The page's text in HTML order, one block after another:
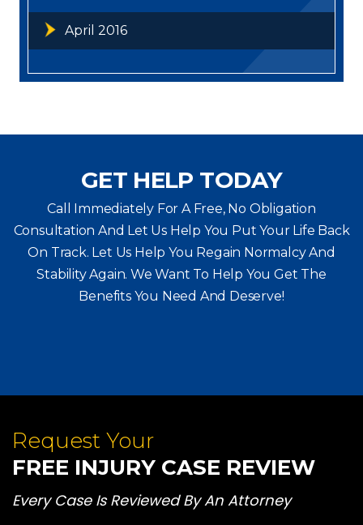
April 2016
GET HELP TODAY
Call Immediately For A Free, No Obligation
Consultation And Let Us Help You Put Your Life Back
On Track. Let Us Help You Regain Normalcy And
Stability Again. We Want To Help You Get The
Benefits You Need And Deserve!
Request Your
FREE INJURY CASE REVIEW
Every Case Is Reviewed By An Attorney